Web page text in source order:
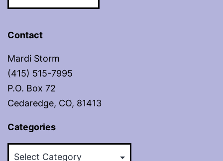
Contact
Mardi Storm
(415) 515-7995
P.O. Box 72
Cedaredge, CO, 81413
Categories